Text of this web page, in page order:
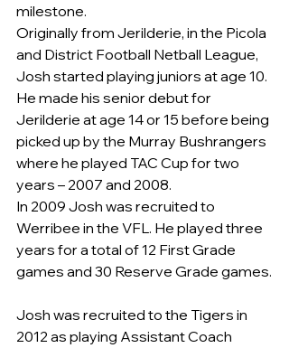
milestone.
Originally from Jerilderie, in the Picola
and District Football Netball League,
Josh started playing juniors at age 10.
He made his senior debut for
Jerilderie at age 14 or 15 before being
picked up by the Murray Bushrangers
where he played TAC Cup for two
years – 2007 and 2008.
In 2009 Josh was recruited to
Werribee in the VFL. He played three
years for a total of 12 First Grade
games and 30 Reserve Grade games.
Josh was recruited to the Tigers in
2012 as playing Assistant Coach